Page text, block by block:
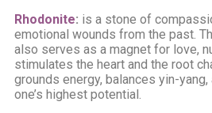
Rhodonite: is a stone of
emotional wounds from the past.
also serves as a magnet for love,
stimulates the heart and the root
grounds energy, balances yin-
one’s highest potential.